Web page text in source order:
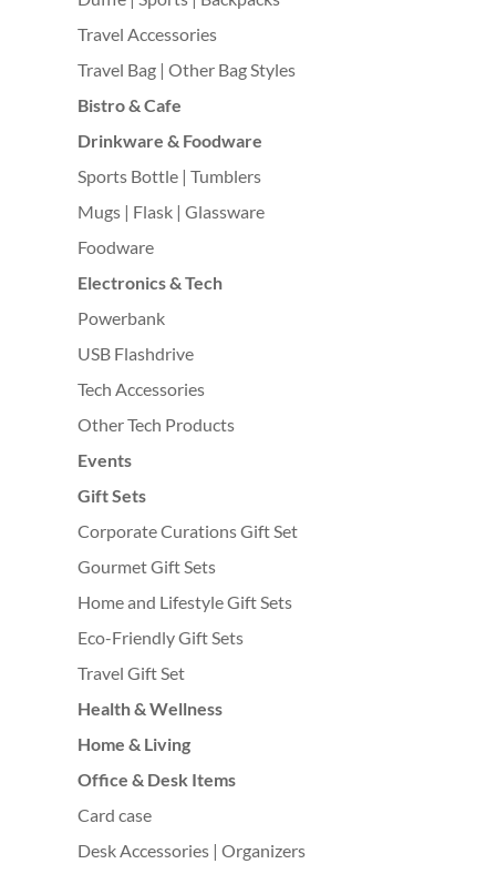
Travel Accessories
Travel Bag | Other Bag Styles
Bistro & Cafe
Drinkware & Foodware
Sports Bottle | Tumblers
Mugs | Flask | Glassware
Foodware
Electronics & Tech
Powerbank
USB Flashdrive
Tech Accessories
Other Tech Products
Events
Gift Sets
Corporate Curations Gift Set
Gourmet Gift Sets
Home and Lifestyle Gift Sets
Eco-Friendly Gift Sets
Travel Gift Set
Health & Wellness
Home & Living
Office & Desk Items
Card case
Desk Accessories | Organizers